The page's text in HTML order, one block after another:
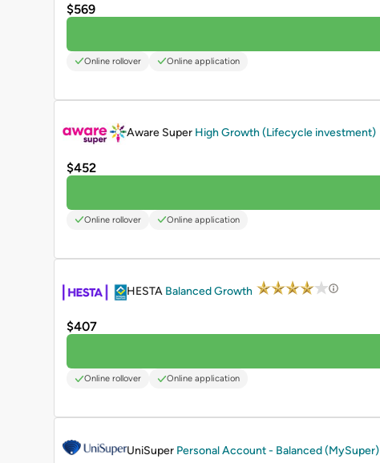
$569
Online rollover Online application
Aware Super High Growth (Lifecycle investment)
$452
Online rollover Online application
HESTA Balanced Growth
$407
Online rollover Online application
UniSuper Personal Account - Balanced (MySuper)